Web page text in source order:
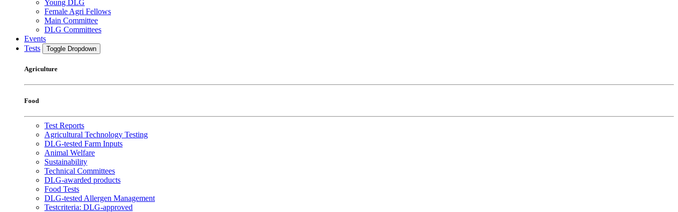
Young DLG
Female Agri Fellows
Main Committee
DLG Committees
Events
Tests
Toggle Dropdown
Agriculture
Food
Test Reports
Agricultural Technology Testing
DLG-tested Farm Inputs
Animal Welfare
Sustainability
Technical Committees
DLG-awarded products
Food Tests
DLG-tested Allergen Management
Testcriteria: DLG-approved